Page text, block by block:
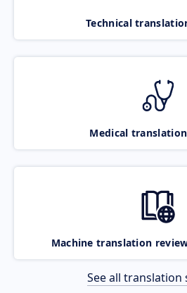
Technical
Medical
Machine translation
See all translation